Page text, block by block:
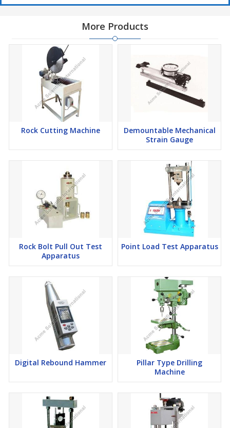
More Products
Rock Cutting Machine
Demountable Mechanical
Strain Gauge
Rock Bolt Pull Out Test
Apparatus
Point Load Test Apparatus
Digital Rebound Hammer
Pillar Type Drilling
Machine